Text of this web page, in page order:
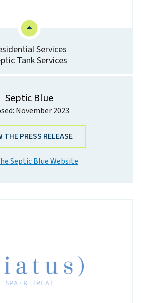
Services
Tank Services
Septic Blue
November 2023
THE PRESS RELEASE
Septic Blue Website